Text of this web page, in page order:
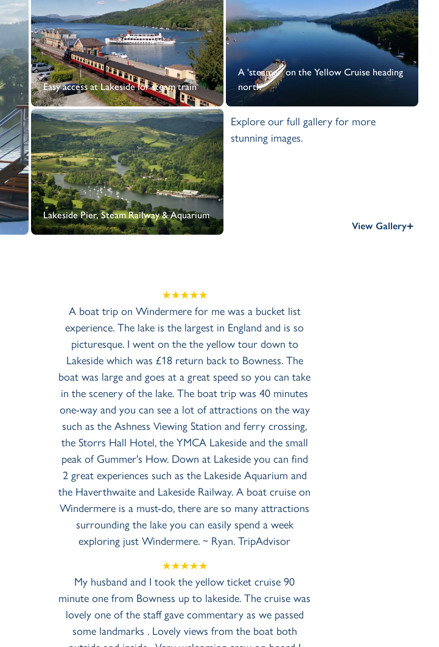
Easy access at Lakeside for steam train
A 'steamer' on the Yellow Cruise heading
north
Lakeside Pier, Steam Railway & Aquarium
Explore our full gallery for more
stunning images.
View Gallery+
A boat trip on Windermere for me was a bucket list
experience. The lake is the largest in England and is so
picturesque. I went on the the yellow tour down to
Lakeside which was £18 return back to Bowness. The
boat was large and goes at a great speed so you can take
in the scenery of the lake. The boat trip was 40 minutes
one-way and you can see a lot of attractions on the way
such as the Ashness Viewing Station and ferry crossing,
the Storrs Hall Hotel, the YMCA Lakeside and the small
peak of Gummer's How. Down at Lakeside you can find
2 great experiences such as the Lakeside Aquarium and
the Haverthwaite and Lakeside Railway. A boat cruise on
Windermere is a must-do, there are so many attractions
surrounding the lake you can easily spend a week
exploring just Windermere. ~ Ryan. TripAdvisor
My husband and I took the yellow ticket cruise 90
minute one from Bowness up to lakeside. The cruise was
lovely one of the staff gave commentary as we passed
some landmarks . Lovely views from the boat both